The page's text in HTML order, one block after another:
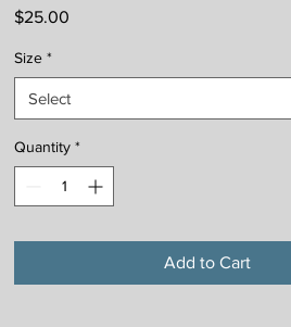
$25.00
Size *
Select
Quantity *
Add to Cart